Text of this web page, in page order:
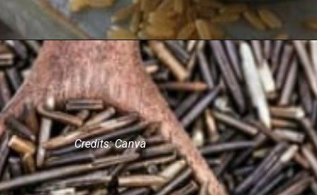
Credits: Canva